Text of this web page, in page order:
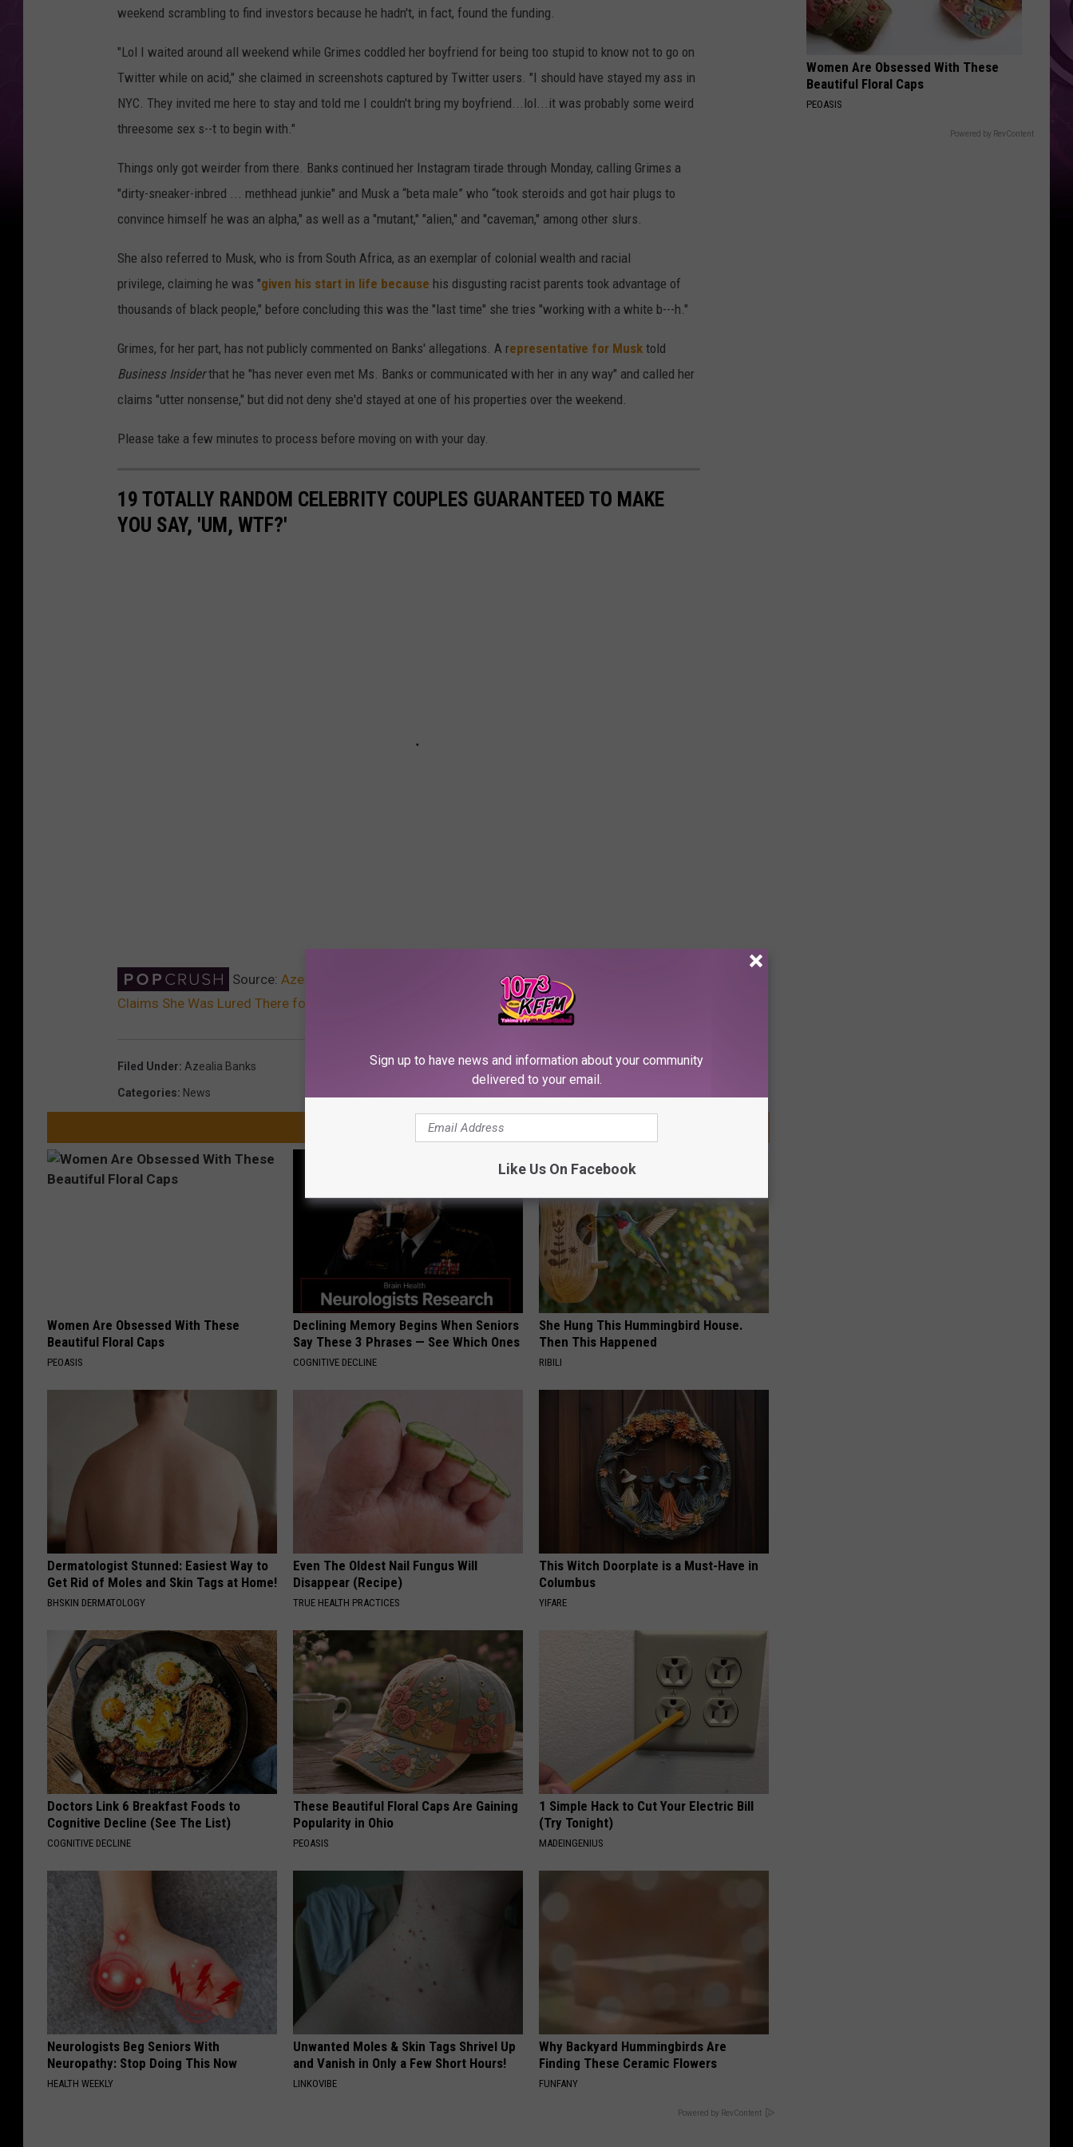
weekend scrambling to find investors because he hadn't, in fact, found the funding.
"Lol I waited around all weekend while Grimes coddled her boyfriend for being too stupid to know not to go on
Twitter while on acid," she claimed in screenshots captured by Twitter users. "I should have stayed my ass in
NYC. They invited me here to stay and told me I couldn't bring my boyfriend...lol...it was probably some weird
threesome sex s--t to begin with."
Things only got weirder from there. Banks continued her Instagram tirade through Monday, calling Grimes a
"dirty-sneaker-inbred ... methhead junkie" and Musk a “beta male” who “took steroids and got hair plugs to
convince himself he was an alpha," as well as a "mutant," "alien," and "caveman," among other slurs.
She also referred to Musk, who is from South Africa, as an exemplar of colonial wealth and racial
privilege, claiming he was "given his start in life because his disgusting racist parents took advantage of
thousands of black people," before concluding this was the "last time" she tries "working with a white b---h."
Grimes, for her part, has not publicly commented on Banks' allegations. A representative for Musk told
Business Insiderthat he "has never even met Ms. Banks or communicated with her in any way" and called her
claims "utter nonsense," but did not deny she'd stayed at one of his properties over the weekend.
Please take a few minutes to process before moving on with your day.
19 TOTALLY RANDOM CELEBRITY COUPLES GUARANTEED TO MAKE
YOU SAY, 'UM, WTF?'
Source: Azealia Banks Recounts Bizarre Weekend at Elon Musk’s House,
Claims She Was Lured There for Threesome With Grimes
Filed Under: Azealia Banks
Categories: News
AROUND THE WEB
Women Are Obsessed With These
Beautiful Floral Caps
PEOASIS
Declining Memory Begins When Seniors
Say These 3 Phrases — See Which Ones
COGNITIVE DECLINE
She Hung This Hummingbird House.
Then This Happened
RIBILI
Dermatologist Stunned: Easiest Way to
Get Rid of Moles and Skin Tags at Home!
BHSKIN DERMATOLOGY
Even The Oldest Nail Fungus Will
Disappear (Recipe)
TRUE HEALTH PRACTICES
This Witch Doorplate is a Must-Have in
Columbus
YIFARE
Doctors Link 6 Breakfast Foods to
Cognitive Decline (See The List)
COGNITIVE DECLINE
These Beautiful Floral Caps Are Gaining
Popularity in Ohio
PEOASIS
1 Simple Hack to Cut Your Electric Bill
(Try Tonight)
MADEINGENIUS
Neurologists Beg Seniors With
Neuropathy: Stop Doing This Now
HEALTH WEEKLY
Unwanted Moles & Skin Tags Shrivel Up
and Vanish in Only a Few Short Hours!
LINKOVIBE
Why Backyard Hummingbirds Are
Finding These Ceramic Flowers
FUNFANY
Powered by RevContent
Down
Women Are Obsessed With These
Beautiful Floral Caps
PEOASIS
Powered by RevContent
Sign up to have news and information about your community
delivered to your email.
Like Us On Facebook